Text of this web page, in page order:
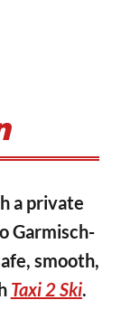
a private
Garmisch-
smooth,
Taxi 2 Ski.